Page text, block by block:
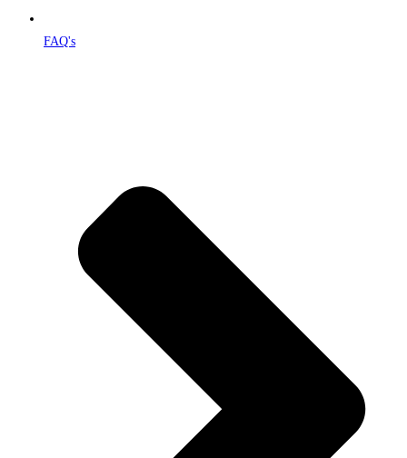
FAQ's